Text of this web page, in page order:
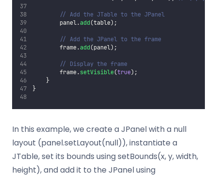
// Add the JTable to the JPanel
        panel.
add(table);
// Add the JPanel to the frame
        frame.
add(panel);
// Display the frame
        frame.
setVisible(true);
    }
}
In this example, we create a JPanel with a null
layout (panel.setLayout(null)), instantiate a
JTable, set its bounds using setBounds(x, y, width,
height), and add it to the JPanel using